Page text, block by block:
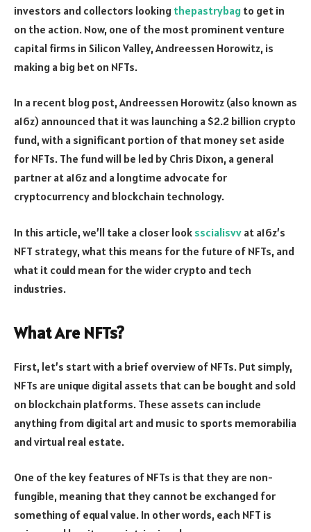
investors and collectors looking thepastrybag to get in
on the action. Now, one of the most prominent venture
capital firms in Silicon Valley, Andreessen Horowitz, is
making a big bet on NFTs.
In a recent blog post, Andreessen Horowitz (also known as
a16z) announced that it was launching a $2.2 billion crypto
fund, with a significant portion of that money set aside
for NFTs. The fund will be led by Chris Dixon, a general
partner at a16z and a longtime advocate for
cryptocurrency and blockchain technology.
In this article, we’ll take a closer look sscialisvv at a16z’s
NFT strategy, what this means for the future of NFTs, and
what it could mean for the wider crypto and tech
industries.
What Are NFTs?
First, let’s start with a brief overview of NFTs. Put simply,
NFTs are unique digital assets that can be bought and sold
on blockchain platforms. These assets can include
anything from digital art and music to sports memorabilia
and virtual real estate.
One of the key features of NFTs is that they are non-
fungible, meaning that they cannot be exchanged for
something of equal value. In other words, each NFT is